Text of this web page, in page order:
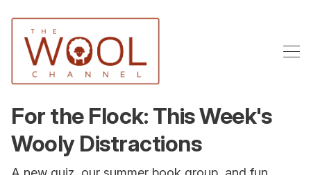
For the Flock: This Week's
Wooly Distractions